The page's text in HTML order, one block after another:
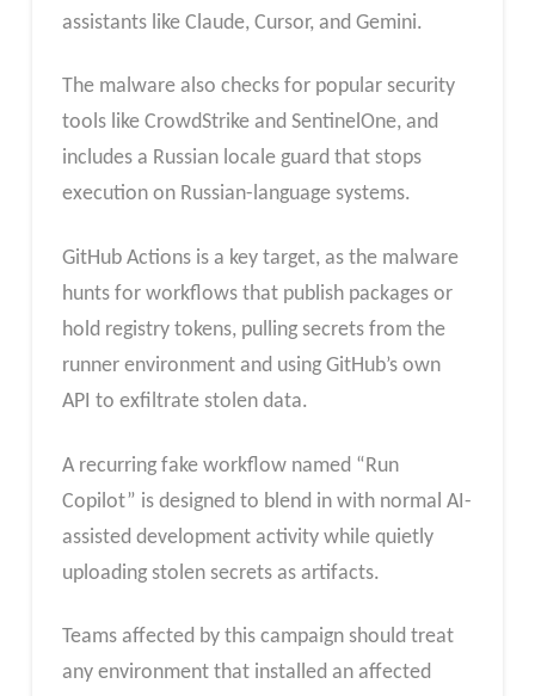
assistants like Claude, Cursor, and Gemini.
The malware also checks for popular security
tools like CrowdStrike and SentinelOne, and
includes a Russian locale guard that stops
execution on Russian-language systems.
GitHub Actions is a key target, as the malware
hunts for workflows that publish packages or
hold registry tokens, pulling secrets from the
runner environment and using GitHub’s own
API to exfiltrate stolen data.
A recurring fake workflow named “Run
Copilot” is designed to blend in with normal AI-
assisted development activity while quietly
uploading stolen secrets as artifacts.
Teams affected by this campaign should treat
any environment that installed an affected